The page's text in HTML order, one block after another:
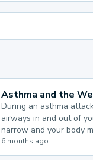
Asthma and the
During an asthma
airways in and out of
narrow and your body
mucus, both of which
for you to breathe.
6 months ago